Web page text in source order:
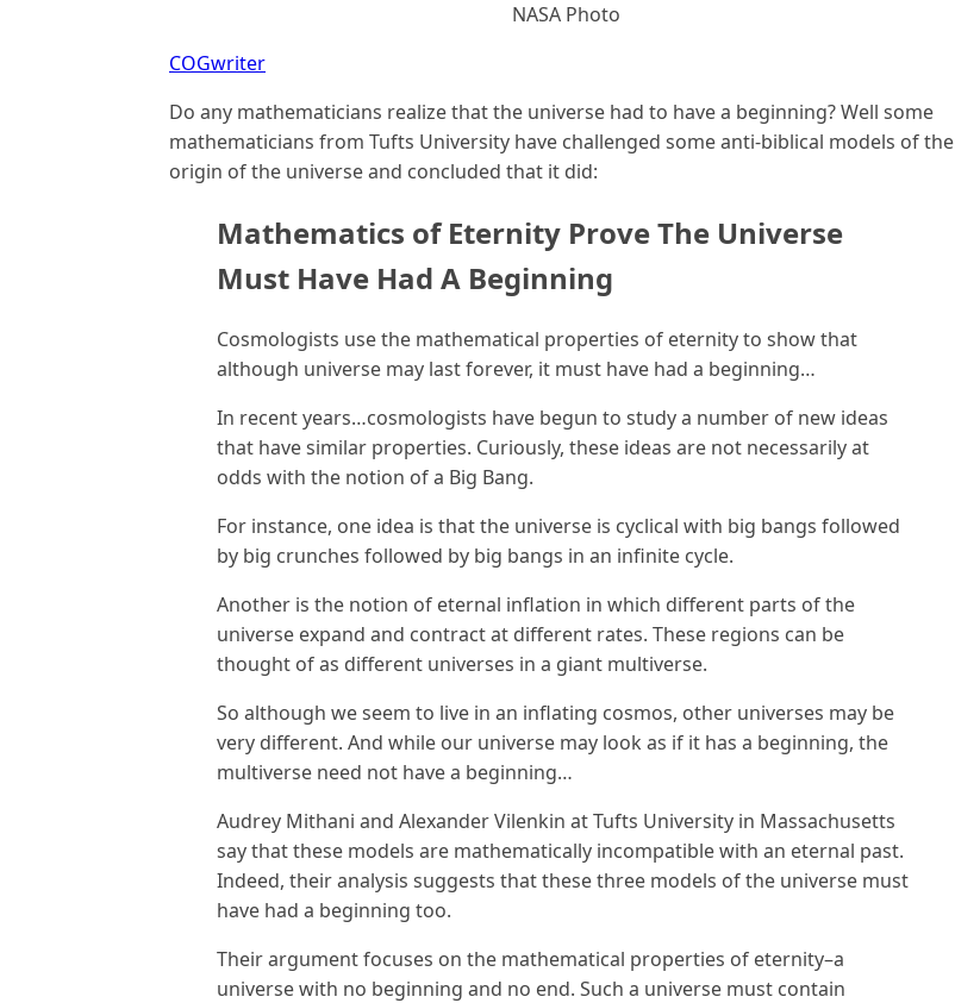
NASA Photo
COGwriter
Do any mathematicians realize that the universe had to have a beginning? Well some
mathematicians from Tufts University have challenged some anti-biblical models of the
origin of the universe and concluded that it did:
Mathematics of Eternity Prove The Universe
Must Have Had A Beginning
Cosmologists use the mathematical properties of eternity to show that
although universe may last forever, it must have had a beginning…
In recent years…cosmologists have begun to study a number of new ideas
that have similar properties. Curiously, these ideas are not necessarily at
odds with the notion of a Big Bang.
For instance, one idea is that the universe is cyclical with big bangs followed
by big crunches followed by big bangs in an infinite cycle.
Another is the notion of eternal inflation in which different parts of the
universe expand and contract at different rates. These regions can be
thought of as different universes in a giant multiverse.
So although we seem to live in an inflating cosmos, other universes may be
very different. And while our universe may look as if it has a beginning, the
multiverse need not have a beginning…
Audrey Mithani and Alexander Vilenkin at Tufts University in Massachusetts
say that these models are mathematically incompatible with an eternal past.
Indeed, their analysis suggests that these three models of the universe must
have had a beginning too.
Their argument focuses on the mathematical properties of eternity–a
universe with no beginning and no end. Such a universe must contain